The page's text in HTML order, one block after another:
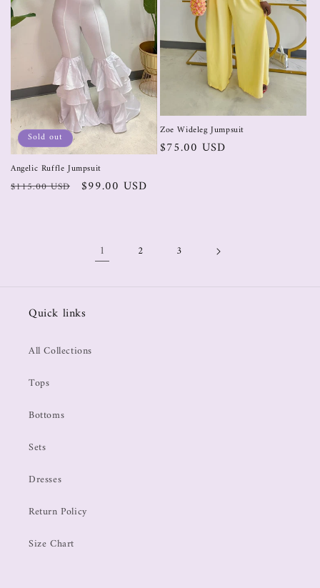
Sold out
Angelic Ruffle Jumpsuit
$115.00 USD $99.00 USD
Zoe Wideleg Jumpsuit
$75.00 USD
1 2 3
Quick links
All Collections
Tops
Bottoms
Sets
Dresses
Return Policy
Size Chart